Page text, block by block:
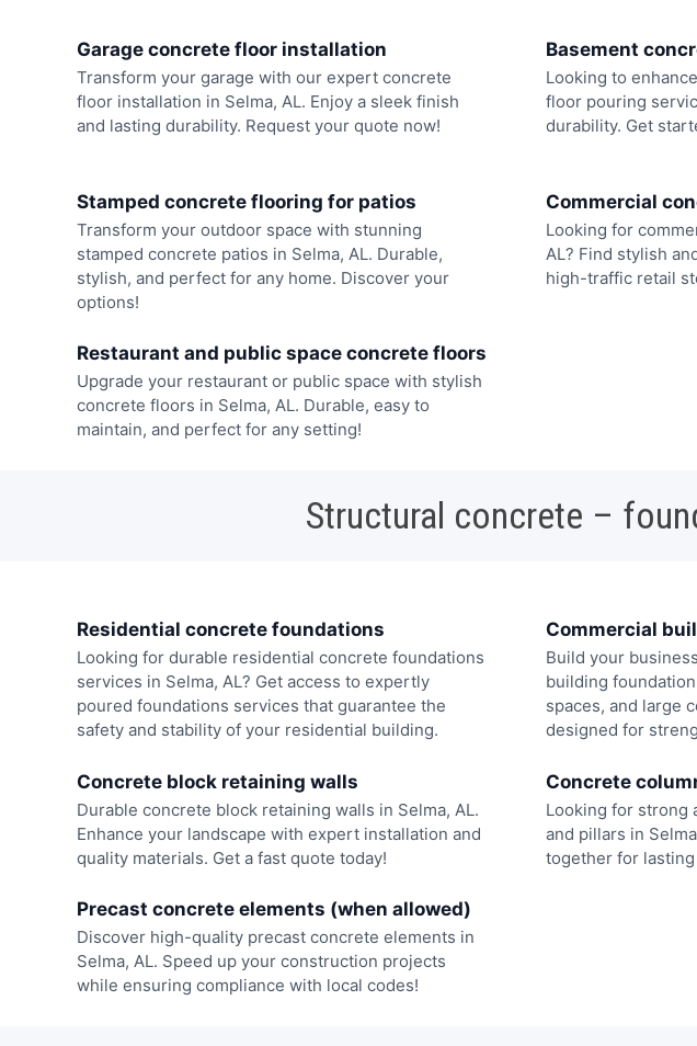
Garage concrete floor installation
Transform your garage with our expert concrete
floor installation in Selma, AL. Enjoy a sleek finish
and lasting durability. Request your quote now!
Basement
Looking to
floor pouring
durability. Get
Stamped concrete flooring for patios
Transform your outdoor space with stunning
stamped concrete patios in Selma, AL. Durable,
stylish, and perfect for any home. Discover your
options!
Commercial
Looking for
AL? Find stylish
high-traffic retail
Restaurant and public space concrete floors
Upgrade your restaurant or public space with stylish
concrete floors in Selma, AL. Durable, easy to
maintain, and perfect for any setting!
Structural concrete –
Residential concrete foundations
Looking for durable residential concrete foundations
services in Selma, AL? Get access to expertly
poured foundations services that guarantee the
safety and stability of your residential building.
Commercial
Build your
building
spaces, and large
designed for
Concrete block retaining walls
Durable concrete block retaining walls in Selma, AL.
Enhance your landscape with expert installation and
quality materials. Get a fast quote today!
Concrete
Looking for strong
and pillars in
together for
Precast concrete elements (when allowed)
Discover high-quality precast concrete elements in
Selma, AL. Speed up your construction projects
while ensuring compliance with local codes!